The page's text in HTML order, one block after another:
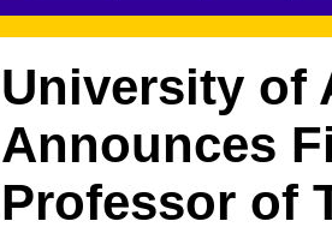
University of
Announces
Professor of